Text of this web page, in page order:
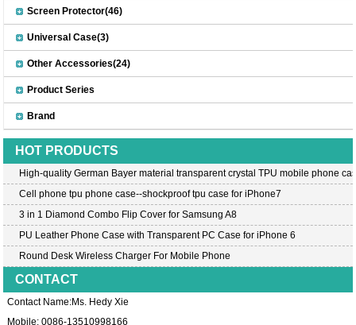
Screen Protector(46)
Universal Case(3)
Other Accessories(24)
Product Series
Brand
HOT PRODUCTS
High-quality German Bayer material transparent crystal TPU mobile phone
Cell phone tpu phone case--shockproof tpu case for iPhone7
3 in 1 Diamond Combo Flip Cover for Samsung A8
PU Leather Phone Case with Transparent PC Case for iPhone 6
Round Desk Wireless Charger For Mobile Phone
CONTACT
Contact Name:Ms. Hedy Xie
Mobile: 0086-13510998166